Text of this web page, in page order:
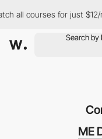
courses for just $12/
ME